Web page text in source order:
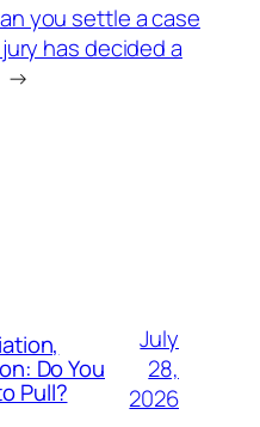
you settle a case
has decided a
→
Do You
Pull?
July
28,
2026